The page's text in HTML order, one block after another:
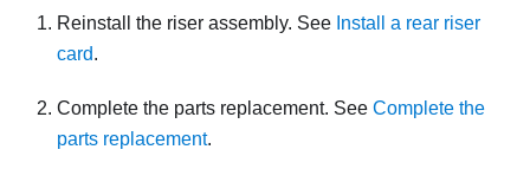
Reinstall the riser assembly. See Install a rear riser
card.
Complete the parts replacement. See Complete the
parts replacement.